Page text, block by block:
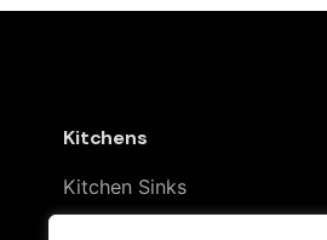
Kitchens
Kitchen Sinks
Kitchen Taps